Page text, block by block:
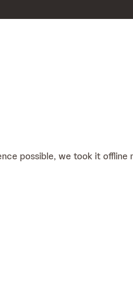
possible, we took it offline